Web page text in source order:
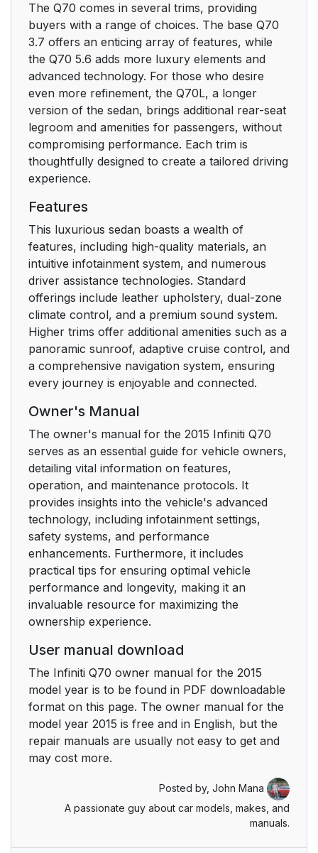
The Q70 comes in several trims, providing
buyers with a range of choices. The base Q70
3.7 offers an enticing array of features, while
the Q70 5.6 adds more luxury elements and
advanced technology. For those who desire
even more refinement, the Q70L, a longer
version of the sedan, brings additional rear-seat
legroom and amenities for passengers, without
compromising performance. Each trim is
thoughtfully designed to create a tailored driving
experience.
Features
This luxurious sedan boasts a wealth of
features, including high-quality materials, an
intuitive infotainment system, and numerous
driver assistance technologies. Standard
offerings include leather upholstery, dual-zone
climate control, and a premium sound system.
Higher trims offer additional amenities such as a
panoramic sunroof, adaptive cruise control, and
a comprehensive navigation system, ensuring
every journey is enjoyable and connected.
Owner's Manual
The owner's manual for the 2015 Infiniti Q70
serves as an essential guide for vehicle owners,
detailing vital information on features,
operation, and maintenance protocols. It
provides insights into the vehicle's advanced
technology, including infotainment settings,
safety systems, and performance
enhancements. Furthermore, it includes
practical tips for ensuring optimal vehicle
performance and longevity, making it an
invaluable resource for maximizing the
ownership experience.
User manual download
The Infiniti Q70 owner manual for the 2015
model year is to be found in PDF downloadable
format on this page. The owner manual for the
model year 2015 is free and in English, but the
repair manuals are usually not easy to get and
may cost more.
Posted by, John Mana
A passionate guy about car models, makes, and
manuals.